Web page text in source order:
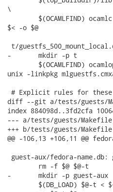
\
$< -o $@
t/
-	mkdir -p t
unix -linkpkg
# Explicit rules for these
diff --git a/tests/guests/
index 884098d..3fd2cfa
--- a/tests/guests/
+++ b/tests/guests/
@@ -106,13 +106,11 @@
guest-aux/fedora-
-	mkdir -p guest-aux